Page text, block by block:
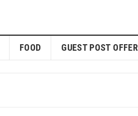
FOOD GUEST POST OFFER